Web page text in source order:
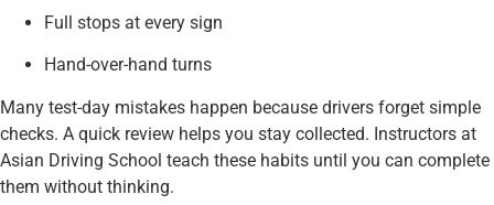
Full stops at every sign
Hand-over-hand turns
Many test-day mistakes happen because drivers forget simple
checks. A quick review helps you stay collected. Instructors at
Asian Driving School teach these habits until you can complete
them without thinking.